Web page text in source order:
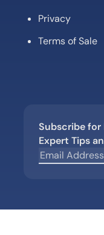
Privacy
Terms of Sale
Subscribe for
Expert Tips